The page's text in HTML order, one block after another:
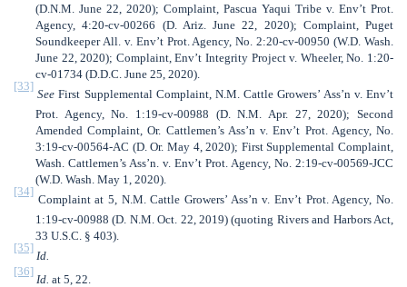
(D.N.M. June 22, 2020); Complaint, Pascua Yaqui Tribe v. Env’t Prot.
Agency, 4:20-cv-00266 (D. Ariz. June 22, 2020); Complaint, Puget
Soundkeeper All. v. Env’t Prot. Agency, No. 2:20-cv-00950 (W.D. Wash.
June 22, 2020); Complaint, Env’t Integrity Project v. Wheeler, No. 1:20-
cv-01734 (D.D.C. June 25, 2020).
[33]
SeeFirst Supplemental Complaint, N.M. Cattle Growers’ Ass’n v. Env’t
Prot. Agency, No. 1:19-cv-00988 (D. N.M. Apr. 27, 2020); Second
Amended Complaint, Or. Cattlemen’s Ass’n v. Env’t Prot. Agency, No.
3:19-cv-00564-AC (D. Or. May 4, 2020); First Supplemental Complaint,
Wash. Cattlemen’s Ass’n. v. Env’t Prot. Agency, No. 2:19-cv-00569-JCC
(W.D. Wash. May 1, 2020).
[34]
Complaint at 5, N.M. Cattle Growers’ Ass’n v. Env’t Prot. Agency, No.
1:19-cv-00988 (D. N.M. Oct. 22, 2019) (quoting Rivers and Harbors Act,
33 U.S.C. § 403).
[35]
Id.
[36]
Id. at 5, 22.